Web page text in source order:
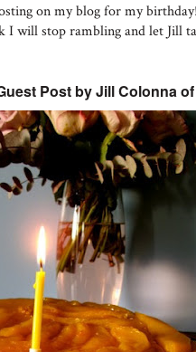
on my blog for my
I will stop rambling and let Jill
Post by Jill Colonna of